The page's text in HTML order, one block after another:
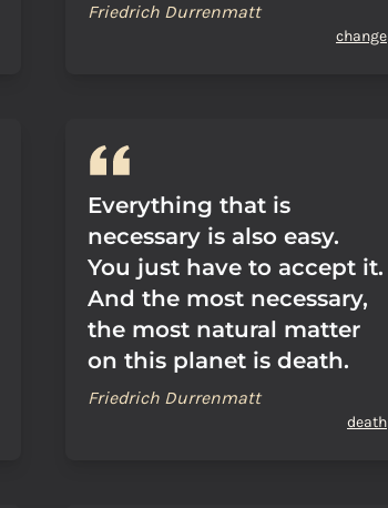
Friedrich Durrenmatt
change
Everything that is
necessary is also easy.
You just have to accept it.
And the most necessary,
the most natural matter
on this planet is death.
Friedrich Durrenmatt
death